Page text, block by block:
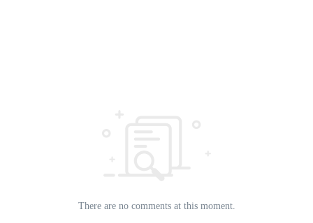
There are no comments at this moment.